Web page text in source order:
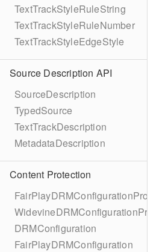
TextTrackStyleRuleString
TextTrackStyleRuleNumber
TextTrackStyleEdgeStyle
Source Description API
SourceDescription
TypedSource
TextTrackDescription
MetadataDescription
Content Protection
FairPlayDRMConfigurationProtocol
WidevineDRMConfigurationProtocol
DRMConfiguration
FairPlayDRMConfiguration